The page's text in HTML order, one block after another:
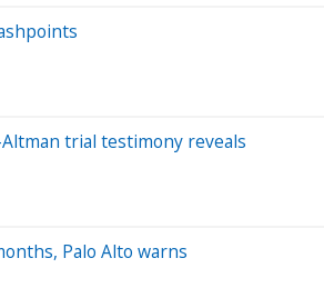
trial testimony reveals
Palo Alto warns